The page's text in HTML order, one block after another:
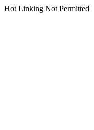
Hot Linking Not Permitted